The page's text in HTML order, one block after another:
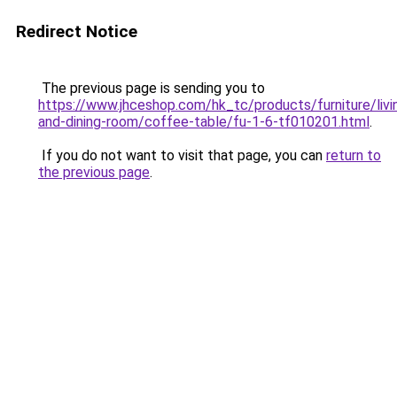
Redirect Notice
The previous page is sending you to
https://www.jhceshop.com/hk_tc/products/furniture/
and-dining-room/coffee-table/fu-1-6-tf010201.html.
If you do not want to visit that page, you can return to
the previous page.